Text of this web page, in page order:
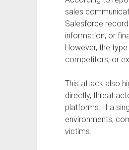
sales
Salesforce
information, or
However, the
competitors, or
This attack also
directly, threat
platforms. If a
environments,
victims.